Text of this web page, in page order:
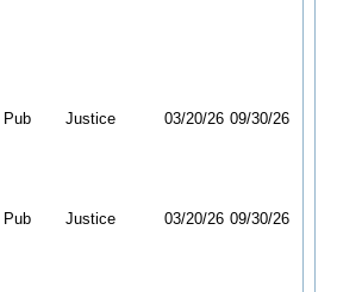
Pub Justice 03/20/26 09/30/26
Pub Justice 03/20/26 09/30/26